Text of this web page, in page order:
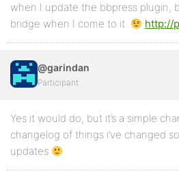
when I update the bbpress plugin,
bridge when I come to it.
http://
@garindan
Participant
Yes it would do, but it’s a simple
changelog of things i’ve changed
updates